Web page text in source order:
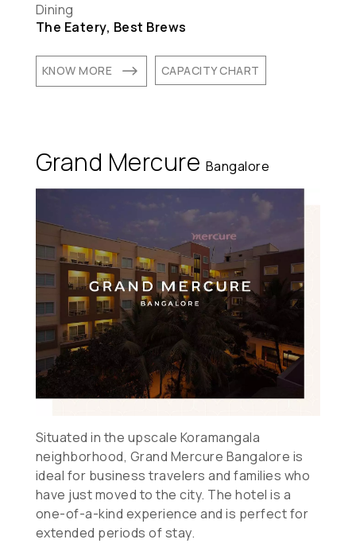
Dining
The Eatery, Best Brews
KNOW MORE $ CAPACITY CHART
Grand Mercure Bangalore
Situated in the upscale Koramangala
neighborhood, Grand Mercure Bangalore is
ideal for business travelers and families who
have just moved to the city. The hotel is a
one-of-a-kind experience and is perfect for
extended periods of stay.